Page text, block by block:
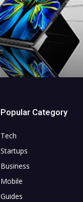
Popular Category
Tech
Startups
Business
Mobile
Guides